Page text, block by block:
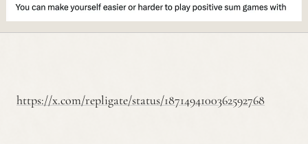
https://x.com/repligate/status/1871494100362592768